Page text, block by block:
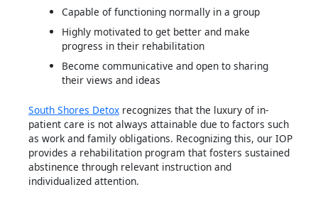
Capable of functioning normally in a group
Highly motivated to get better and make
progress in their rehabilitation
Become communicative and open to sharing
their views and ideas
South Shores Detox recognizes that the luxury of in-
patient care is not always attainable due to factors such
as work and family obligations. Recognizing this, our IOP
provides a rehabilitation program that fosters sustained
abstinence through relevant instruction and
individualized attention.